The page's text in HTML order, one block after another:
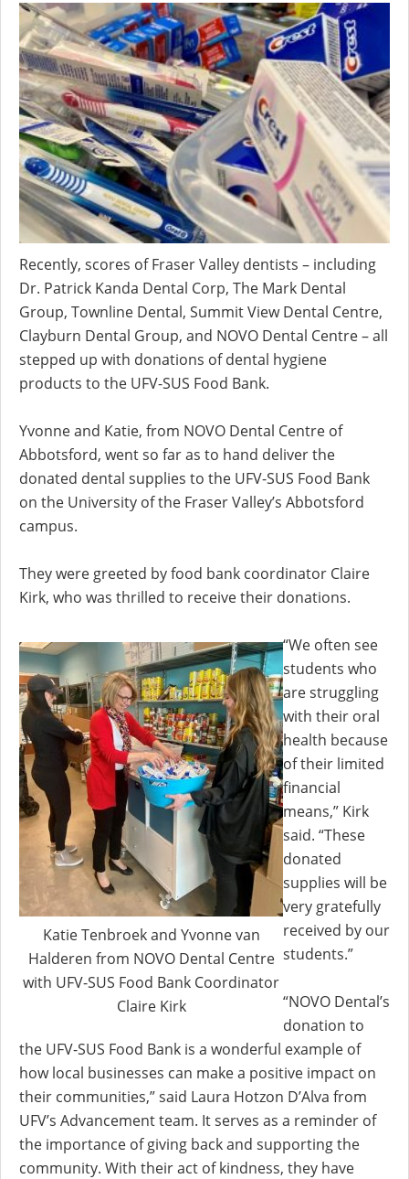
Recently, scores of Fraser Valley dentists – including
Dr. Patrick Kanda Dental Corp, The Mark Dental
Group, Townline Dental, Summit View Dental Centre,
Clayburn Dental Group, and NOVO Dental Centre – all
stepped up with donations of dental hygiene
products to the UFV-SUS Food Bank.
Yvonne and Katie, from NOVO Dental Centre of
Abbotsford, went so far as to hand deliver the
donated dental supplies to the UFV-SUS Food Bank
on the University of the Fraser Valley’s Abbotsford
campus.
They were greeted by food bank coordinator Claire
Kirk, who was thrilled to receive their donations.
Katie Tenbroek and Yvonne van
Halderen from NOVO Dental Centre
with UFV-SUS Food Bank Coordinator
Claire Kirk
“We often see
students who
are struggling
with their oral
health because
of their limited
financial
means,” Kirk
said. “These
donated
supplies will be
very gratefully
received by our
students.”
“NOVO Dental’s
donation to
the UFV-SUS Food Bank is a wonderful example of
how local businesses can make a positive impact on
their communities,” said Laura Hotzon D’Alva from
UFV’s Advancement team. It serves as a reminder of
the importance of giving back and supporting the
community. With their act of kindness, they have